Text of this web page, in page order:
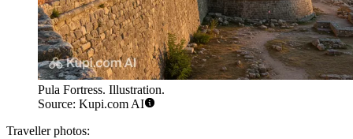
Pula Fortress. Illustration.
Source: Kupi.com AI
Traveller photos: